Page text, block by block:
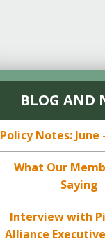
BLOG AND
Policy Notes: June
What Our
Saying
Interview with
Alliance